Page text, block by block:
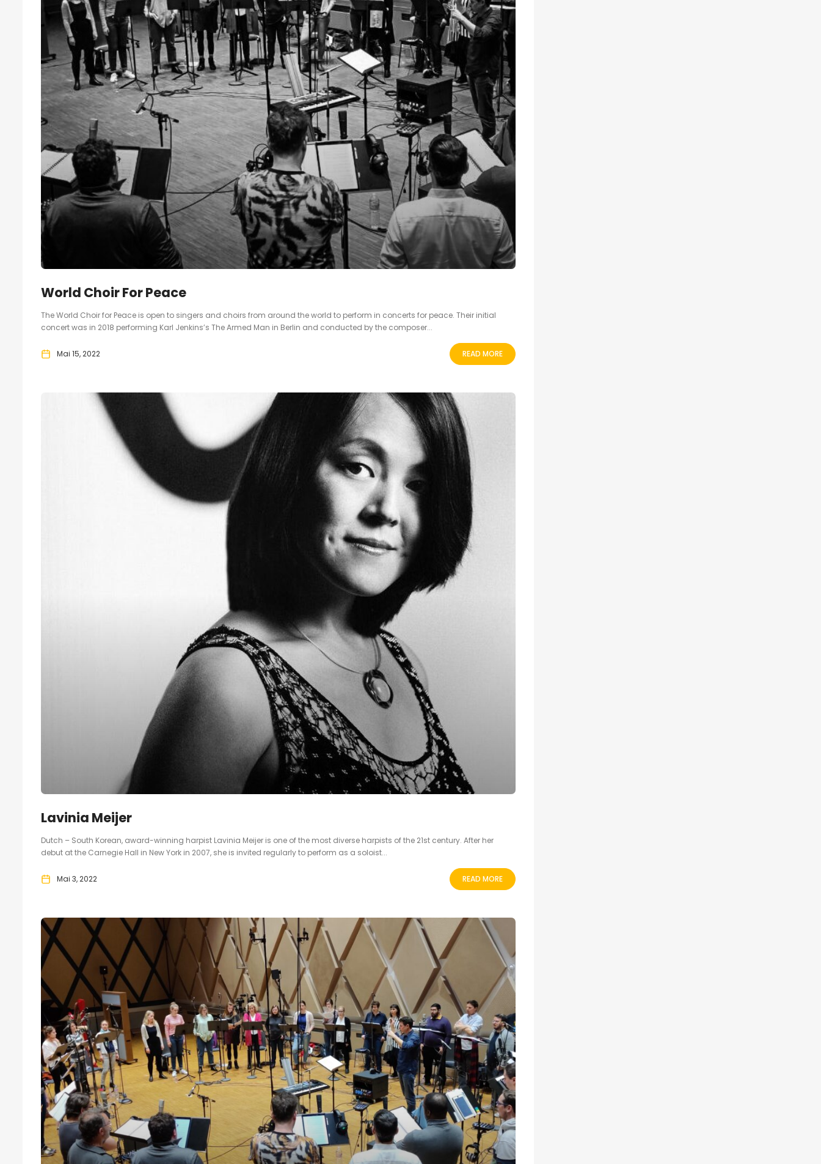
World Choir For Peace
The World Choir for Peace is open to singers and choirs from around the world to perform in concerts for peace. Their initial
concert was in 2018 performing Karl Jenkins’s The Armed Man in Berlin and conducted by the composer...
Mai 15, 2022 READ MORE
Lavinia Meijer
Dutch – South Korean, award-winning harpist Lavinia Meijer is one of the most diverse harpists of the 21st century. After her
debut at the Carnegie Hall in New York in 2007, she is invited regularly to perform as a soloist...
Mai 3, 2022 READ MORE